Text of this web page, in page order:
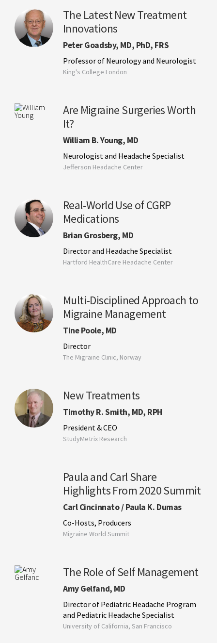
The Latest New Treatment
Innovations
Peter Goadsby, MD, PhD, FRS
Professor of Neurology and Neurologist
King's College London
Are Migraine Surgeries Worth
It?
William B. Young, MD
Neurologist and Headache Specialist
Jefferson Headache Center
Real-World Use of CGRP
Medications
Brian Grosberg, MD
Director and Headache Specialist
Hartford HealthCare Headache Center
Multi-Disciplined Approach to
Migraine Management
Tine Poole, MD
Director
The Migraine Clinic, Norway
New Treatments
Timothy R. Smith, MD, RPH
President & CEO
StudyMetrix Research
Paula and Carl Share
Highlights From 2020 Summit
Carl Cincinnato / Paula K. Dumas
Co-Hosts, Producers
Migraine World Summit
The Role of Self Management
Amy Gelfand, MD
Director of Pediatric Headache Program
and Pediatric Headache Specialist
University of California, San Francisco